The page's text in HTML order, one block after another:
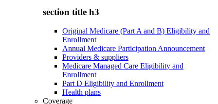
section title h3
Original Medicare (Part A and B) Eligibility and
Enrollment
Annual Medicare Participation Announcement
Providers & suppliers
Medicare Managed Care Eligibility and
Enrollment
Part D Eligibility and Enrollment
Health plans
Coverage